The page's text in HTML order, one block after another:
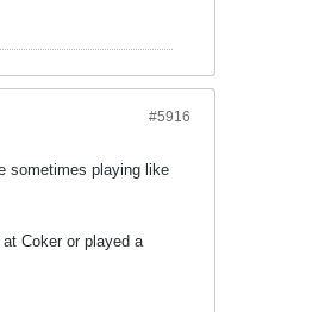
#5916
sometimes playing like
Coker or played a